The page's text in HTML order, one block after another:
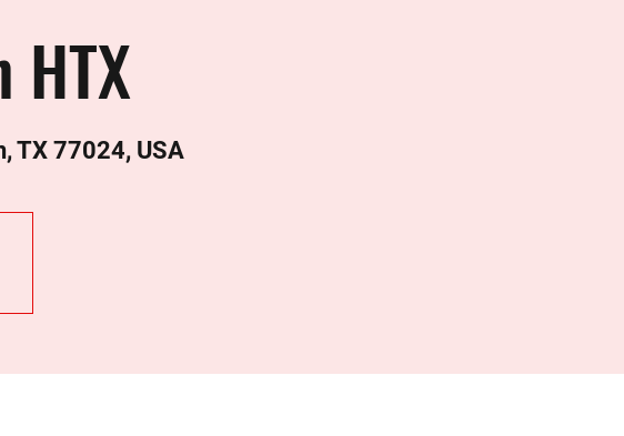
TX 77024, USA